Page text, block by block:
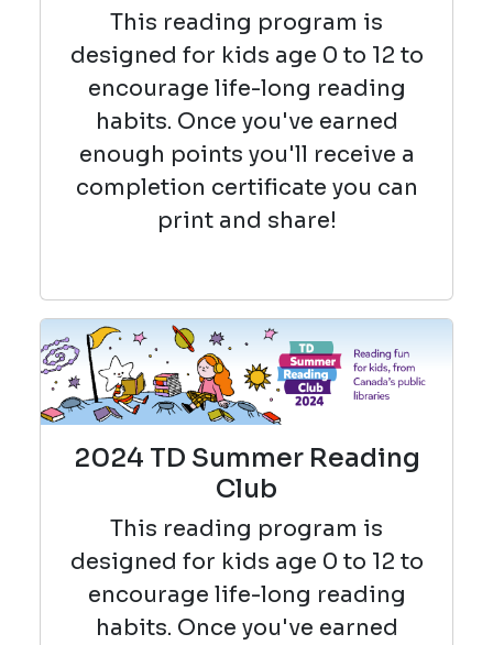
This reading program is
designed for kids age 0 to 12 to
encourage life-long reading
habits. Once you've earned
enough points you'll receive a
completion certificate you can
print and share!
2024 TD Summer Reading
Club
This reading program is
designed for kids age 0 to 12 to
encourage life-long reading
habits. Once you've earned